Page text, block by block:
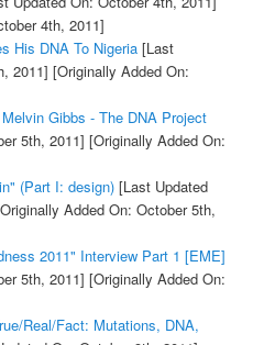
4th, 2011]
His DNA To Nigeria[Last
2011] [Originally Added On:
Gibbs - The DNA Project
5th, 2011] [Originally Added On:
(Part I: design)[Last Updated
Added On: October 5th,
2011" Interview Part 1 [EME]
5th, 2011] [Originally Added On:
Real/Fact: Mutations, DNA,